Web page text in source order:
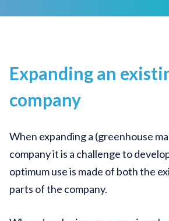
Expanding an
company
When expanding a (greenhouse
company it is a challenge to
optimum use is made of both the
parts of the company.